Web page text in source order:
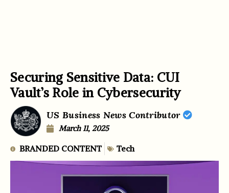
Securing Sensitive Data: CUI
Vault’s Role in Cybersecurity
US Business News Contributor
March 11, 2025
BRANDED CONTENT Tech